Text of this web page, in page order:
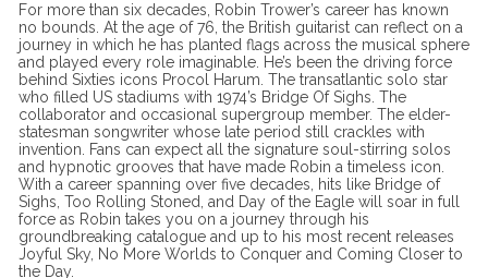
For more than six decades, Robin Trower’s career has known
no bounds. At the age of 76, the British guitarist can reflect on a
journey in which he has planted flags across the musical sphere
and played every role imaginable. He’s been the driving force
behind Sixties icons Procol Harum. The transatlantic solo star
who filled US stadiums with 1974’s Bridge Of Sighs. The
collaborator and occasional supergroup member. The elder-
statesman songwriter whose late period still crackles with
invention. Fans can expect all the signature soul-stirring solos
and hypnotic grooves that have made Robin a timeless icon.
With a career spanning over five decades, hits like Bridge of
Sighs, Too Rolling Stoned, and Day of the Eagle will soar in full
force as Robin takes you on a journey through his
groundbreaking catalogue and up to his most recent releases
Joyful Sky, No More Worlds to Conquer and Coming Closer to
the Day.